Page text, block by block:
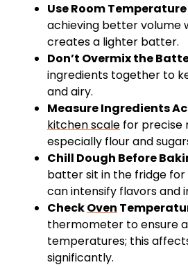
Use Room
achieving better volume
creates a lighter batter.
Don’t Overmix the
ingredients together to
and airy.
Measure Ingredients
kitchen scale for precise
especially flour and
Chill Dough Before
batter sit in the fridge
can intensify flavors and
CheckOven
thermometer to ensure
temperatures; this
significantly.